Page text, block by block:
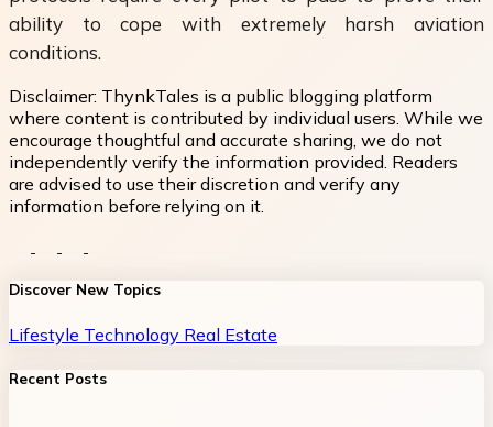
ability to cope with extremely harsh aviation
conditions.
Disclaimer: ThynkTales is a public blogging platform
where content is contributed by individual users. While we
encourage thoughtful and accurate sharing, we do not
independently verify the information provided. Readers
are advised to use their discretion and verify any
information before relying on it.
Discover New Topics
Lifestyle Technology Real Estate
Recent Posts